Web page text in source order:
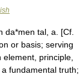
tal, a. [Cf.
or basis; serving
principle,
fundamental truth;